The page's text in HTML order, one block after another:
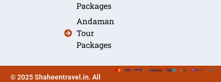
Packages
Andaman
Tour
Packages
© 2025 Shaheentravel.in. All